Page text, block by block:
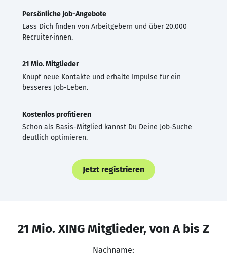
Persönliche Job-Angebote
Lass Dich finden von Arbeitgebern und über 20.000
Recruiter·innen.
21 Mio. Mitglieder
Knüpf neue Kontakte und erhalte Impulse für ein
besseres Job-Leben.
Kostenlos profitieren
Schon als Basis-Mitglied kannst Du Deine Job-Suche
deutlich optimieren.
Jetzt registrieren
21 Mio. XING Mitglieder, von A bis Z
Nachname: